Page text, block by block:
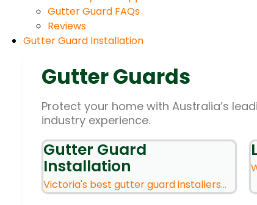
Gutter Guard FAQs
Reviews
Gutter Guard Installation
Gutter Guards
Protect your home with Australia’s
industry experience.
Gutter Guard
Installation
Victoria's best gutter guard installers...